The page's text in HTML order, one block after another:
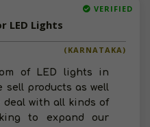
VERIFIED
LED Lights
(KARNATAKA)
of LED lights in
sell products as well
deal with all kinds of
to expand our